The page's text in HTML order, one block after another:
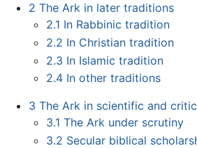
2 The Ark in later traditions
2.1 In Rabbinic tradition
2.2 In Christian tradition
2.3 In Islamic tradition
2.4 In other traditions
3 The Ark in scientific and
3.1 The Ark under scrutiny
3.2 Secular biblical